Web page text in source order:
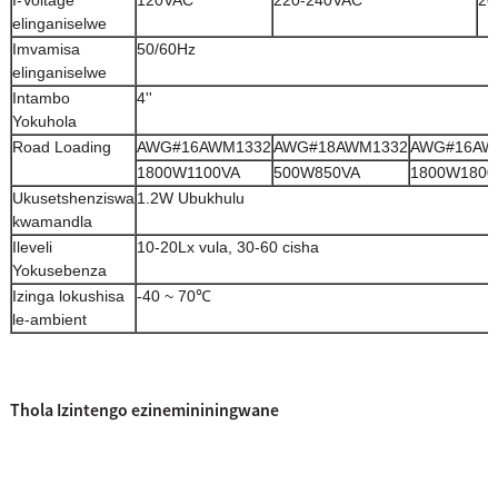
elinganiselwe
Imvamisa
elinganiselwe
50/60Hz
Intambo
Yokuhola
4''
Road Loading AWG#16AWM1332AWG#18AWM1332
1800W1100VA
500W850VA
Ukusetshenziswa
kwamandla
1.2W Ubukhulu
Ileveli
Yokusebenza
10-20Lx vula, 30-60 cisha
Izinga lokushisa
le-ambient
-40 ~ 70℃
Thola Izintengo ezinemininingwane